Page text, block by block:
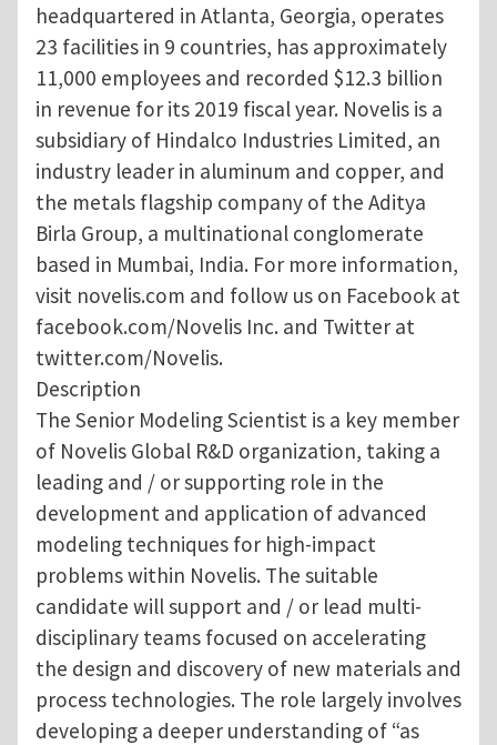
headquartered in Atlanta, Georgia, operates
23 facilities in 9 countries, has approximately
11,000 employees and recorded $12.3 billion
in revenue for its 2019 fiscal year. Novelis is a
subsidiary of Hindalco Industries Limited, an
industry leader in aluminum and copper, and
the metals flagship company of the Aditya
Birla Group, a multinational conglomerate
based in Mumbai, India. For more information,
visit novelis.com and follow us on Facebook at
facebook.com/Novelis Inc. and Twitter at
twitter.com/Novelis.
Description
The Senior Modeling Scientist is a key member
of Novelis Global R&D organization, taking a
leading and / or supporting role in the
development and application of advanced
modeling techniques for high-impact
problems within Novelis. The suitable
candidate will support and / or lead multi-
disciplinary teams focused on accelerating
the design and discovery of new materials and
process technologies. The role largely involves
developing a deeper understanding of “as